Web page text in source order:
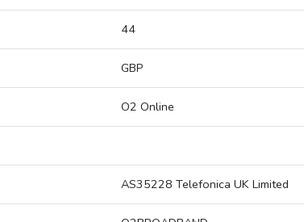
44
GBP
O2 Online
AS35228 Telefonica UK Limited